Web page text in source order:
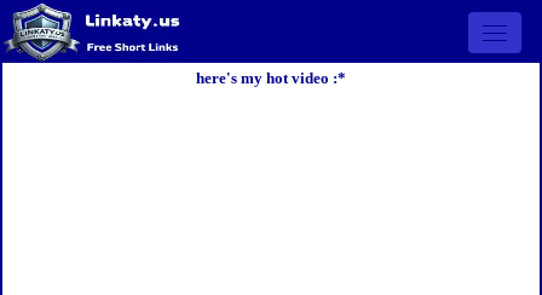
Open
here's my hot video :*